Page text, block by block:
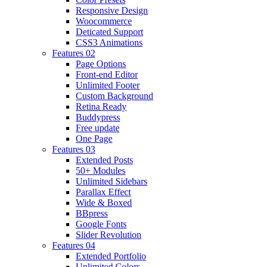
Responsive Design
Woocommerce
Deticated Support
CSS3 Animations
Features 02
Page Options
Front-end Editor
Unlimited Footer
Custom Background
Retina Ready
Buddypress
Free update
One Page
Features 03
Extended Posts
50+ Modules
Unlimited Sidebars
Parallax Effect
Wide & Boxed
BBpress
Google Fonts
Slider Revolution
Features 04
Extended Portfolio